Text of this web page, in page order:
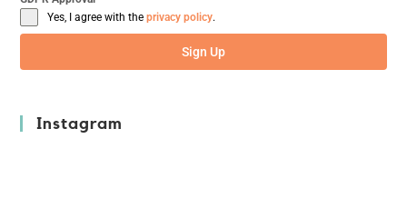
Yes, I agree with theprivacy policy.
Sign Up
Instagram